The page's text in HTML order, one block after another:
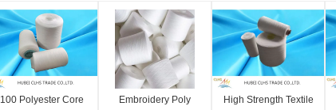
100 Polyester Core
Embroidery Poly
High Strength Textile